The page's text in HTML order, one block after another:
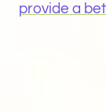
provide a